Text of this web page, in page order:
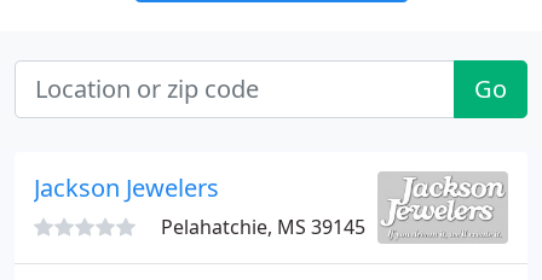
Go
Jackson Jewelers
Pelahatchie, MS 39145